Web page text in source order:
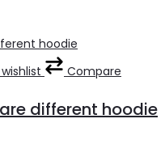
Compare
different hoodie